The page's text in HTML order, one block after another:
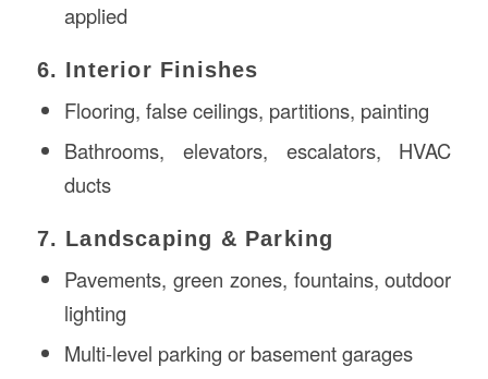
applied
6. Interior Finishes
Flooring, false ceilings, partitions, painting
Bathrooms, elevators, escalators, HVAC
ducts
7. Landscaping & Parking
Pavements, green zones, fountains, outdoor
lighting
Multi-level parking or basement garages